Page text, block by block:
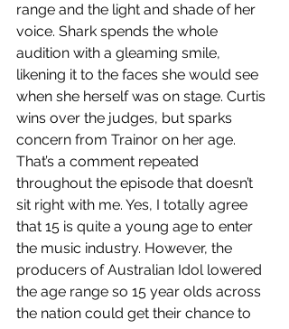
range and the light and shade of her
voice. Shark spends the whole
audition with a gleaming smile,
likening it to the faces she would see
when she herself was on stage. Curtis
wins over the judges, but sparks
concern from Trainor on her age.
That’s a comment repeated
throughout the episode that doesn’t
sit right with me. Yes, I totally agree
that 15 is quite a young age to enter
the music industry. However, the
producers of Australian Idol lowered
the age range so 15 year olds across
the nation could get their chance to